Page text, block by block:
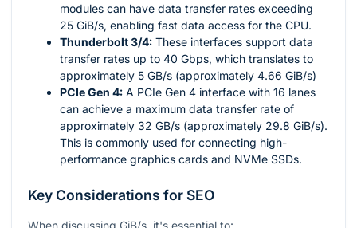
modules can have data transfer rates exceeding
25 GiB/s, enabling fast data access for the CPU.
Thunderbolt 3/4: These interfaces support data
transfer rates up to 40 Gbps, which translates to
approximately 5 GB/s (approximately 4.66 GiB/s)
PCIe Gen 4: A PCIe Gen 4 interface with 16 lanes
can achieve a maximum data transfer rate of
approximately 32 GB/s (approximately 29.8 GiB/s).
This is commonly used for connecting high-
performance graphics cards and NVMe SSDs.
Key Considerations for SEO
When discussing GiB/s, it's essential to: